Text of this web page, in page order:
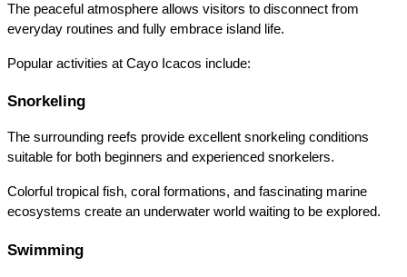
The peaceful atmosphere allows visitors to disconnect from
everyday routines and fully embrace island life.
Popular activities at Cayo Icacos include:
Snorkeling
The surrounding reefs provide excellent snorkeling conditions
suitable for both beginners and experienced snorkelers.
Colorful tropical fish, coral formations, and fascinating marine
ecosystems create an underwater world waiting to be explored.
Swimming